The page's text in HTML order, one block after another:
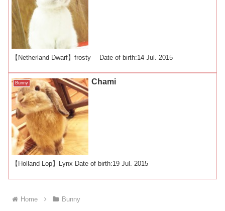
【Netherland Dwarf】frosty Date of birth:14 Jul. 2015
Bunny Chami
【Holland Lop】Lynx Date of birth:19 Jul. 2015
Home Bunny